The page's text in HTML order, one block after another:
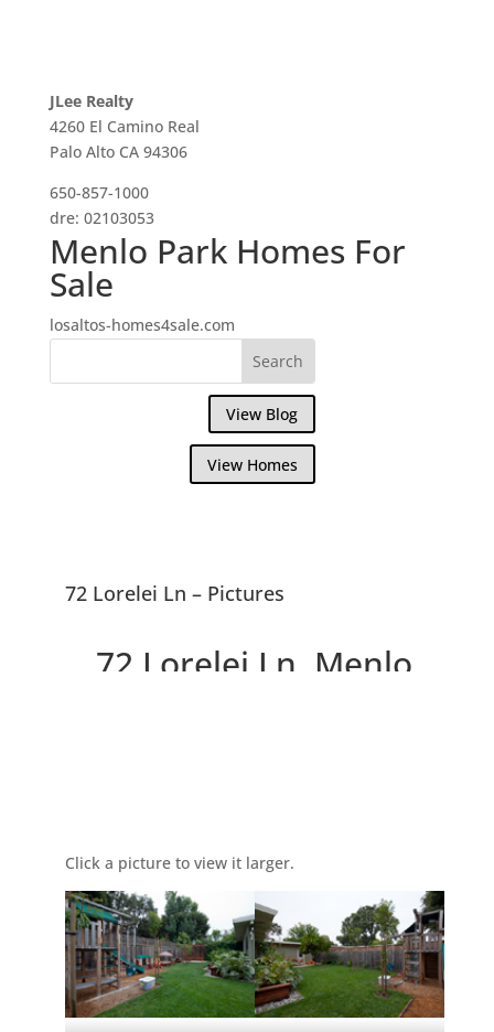
JLee Realty
4260 El Camino Real
Palo Alto CA 94306
650-857-1000
dre: 02103053
Menlo Park Homes For
Sale
losaltos-homes4sale.com
View Blog
View Homes
72 Lorelei Ln – Pictures
72 Lorelei Ln, Menlo
Click a picture to view it larger.